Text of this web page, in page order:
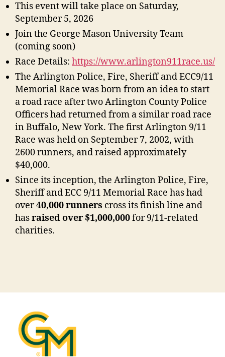
This event will take place on Saturday,
September 5, 2026
Join the George Mason University Team
(coming soon)
Race Details: https://www.arlington911race.us/
The Arlington Police, Fire, Sheriff and ECC9/11
Memorial Race was born from an idea to start
a road race after two Arlington County Police
Officers had returned from a similar road race
in Buffalo, New York. The first Arlington 9/11
Race was held on September 7, 2002, with
2600 runners, and raised approximately
$40,000.
Since its inception, the Arlington Police, Fire,
Sheriff and ECC 9/11 Memorial Race has had
over40,000 runners cross its finish line and
hasraised over $1,000,000for 9/11-related
charities.